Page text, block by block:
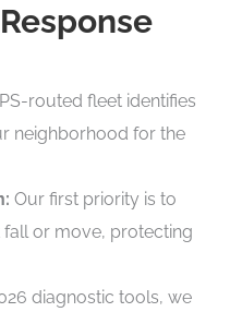
routed fleet identifies
neighborhood for the
Our first priority is to
or move, protecting
diagnostic tools, we